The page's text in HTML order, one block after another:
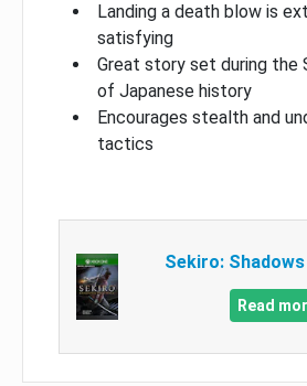
Landing a death blow is
satisfying
Great story set during the
of Japanese history
Encourages stealth and
tactics
Sekiro:
Read